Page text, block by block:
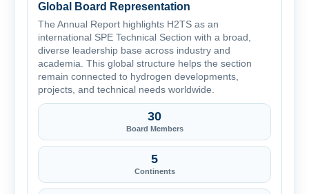
Global Board Representation
The Annual Report highlights H2TS as an
international SPE Technical Section with a broad,
diverse leadership base across industry and
academia. This global structure helps the section
remain connected to hydrogen developments,
projects, and technical needs worldwide.
30
Board Members
5
Continents